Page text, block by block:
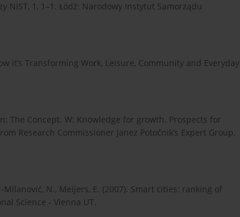
NIST, 1, 1–1. Łódź: Narodowy Instytut Samorządu
it’s Transforming Work, Leisure, Community and Everyday
The Concept. W: Knowledge for growth. Prospects for
Research Commissioner Janez Potočnik’s Expert Group,
Milanović, N., Meijers, E. (2007). Smart cities: ranking of
Science - Vienna UT.